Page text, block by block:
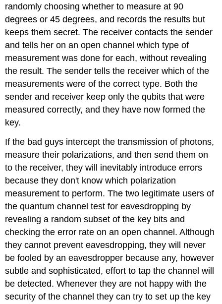
randomly choosing whether to measure at 90
degrees or 45 degrees, and records the results but
keeps them secret. The receiver contacts the sender
and tells her on an open channel which type of
measurement was done for each, without revealing
the result. The sender tells the receiver which of the
measurements were of the correct type. Both the
sender and receiver keep only the qubits that were
measured correctly, and they have now formed the
key.
If the bad guys intercept the transmission of photons,
measure their polarizations, and then send them on
to the receiver, they will inevitably introduce errors
because they don't know which polarization
measurement to perform. The two legitimate users of
the quantum channel test for eavesdropping by
revealing a random subset of the key bits and
checking the error rate on an open channel. Although
they cannot prevent eavesdropping, they will never
be fooled by an eavesdropper because any, however
subtle and sophisticated, effort to tap the channel will
be detected. Whenever they are not happy with the
security of the channel they can try to set up the key